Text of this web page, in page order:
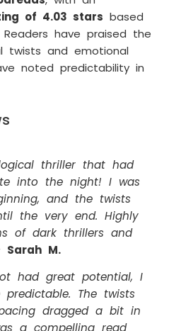
of 4.03 stars based
Readers have praised the
twists and emotional
noted predictability in
thriller that had
into the night! I was
and the twists
the very end. Highly
of dark thrillers and
Sarah M.
had great potential, I
The twists
dragged a bit in
a compelling read